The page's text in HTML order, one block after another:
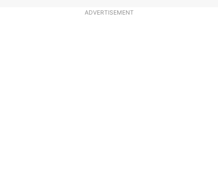
ADVERTISEMENT